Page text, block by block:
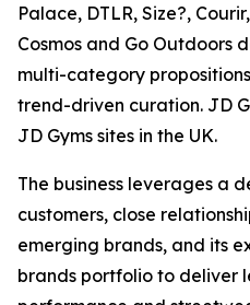
Palace, DTLR, Size?,
Cosmos and Go Outdoors
multi-category
trend-driven curation. JD
JD Gyms sites in the UK.
The business leverages a
customers, close
emerging brands, and its
brands portfolio to deliver